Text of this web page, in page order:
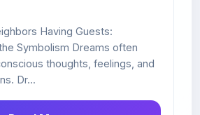
Having Guests:
Symbolism Dreams often
thoughts, feelings, and
Dr...